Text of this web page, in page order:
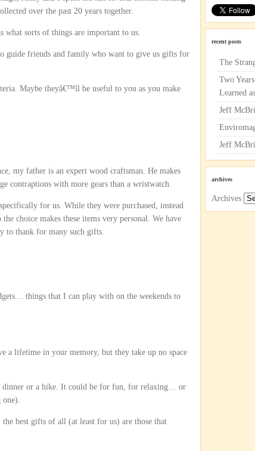
over the past 20 years together.
what sorts of things are important to us.
guide friends and family who want to give us gifts for
Maybe theyâ€™ll be useful to you as you make
my father is an expert wood craftsman. He makes
contraptions with more gears than a wristwatch.
for us. While they were purchased, instead
choice makes these items very personal. We have
to thank for many such gifts.
things that I can play with on the weekends to
a lifetime in your memory, but they take up no space
dinner or a hike. It could be for fun, for relaxing… or
one).
best gifts of all (at least for us) are those that
recent posts
The
Two
Learned
Jeff
Jeff
archives
Archives